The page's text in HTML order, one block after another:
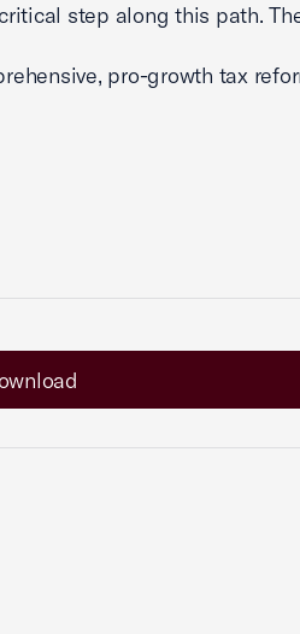
step along this path.
pro-growth tax